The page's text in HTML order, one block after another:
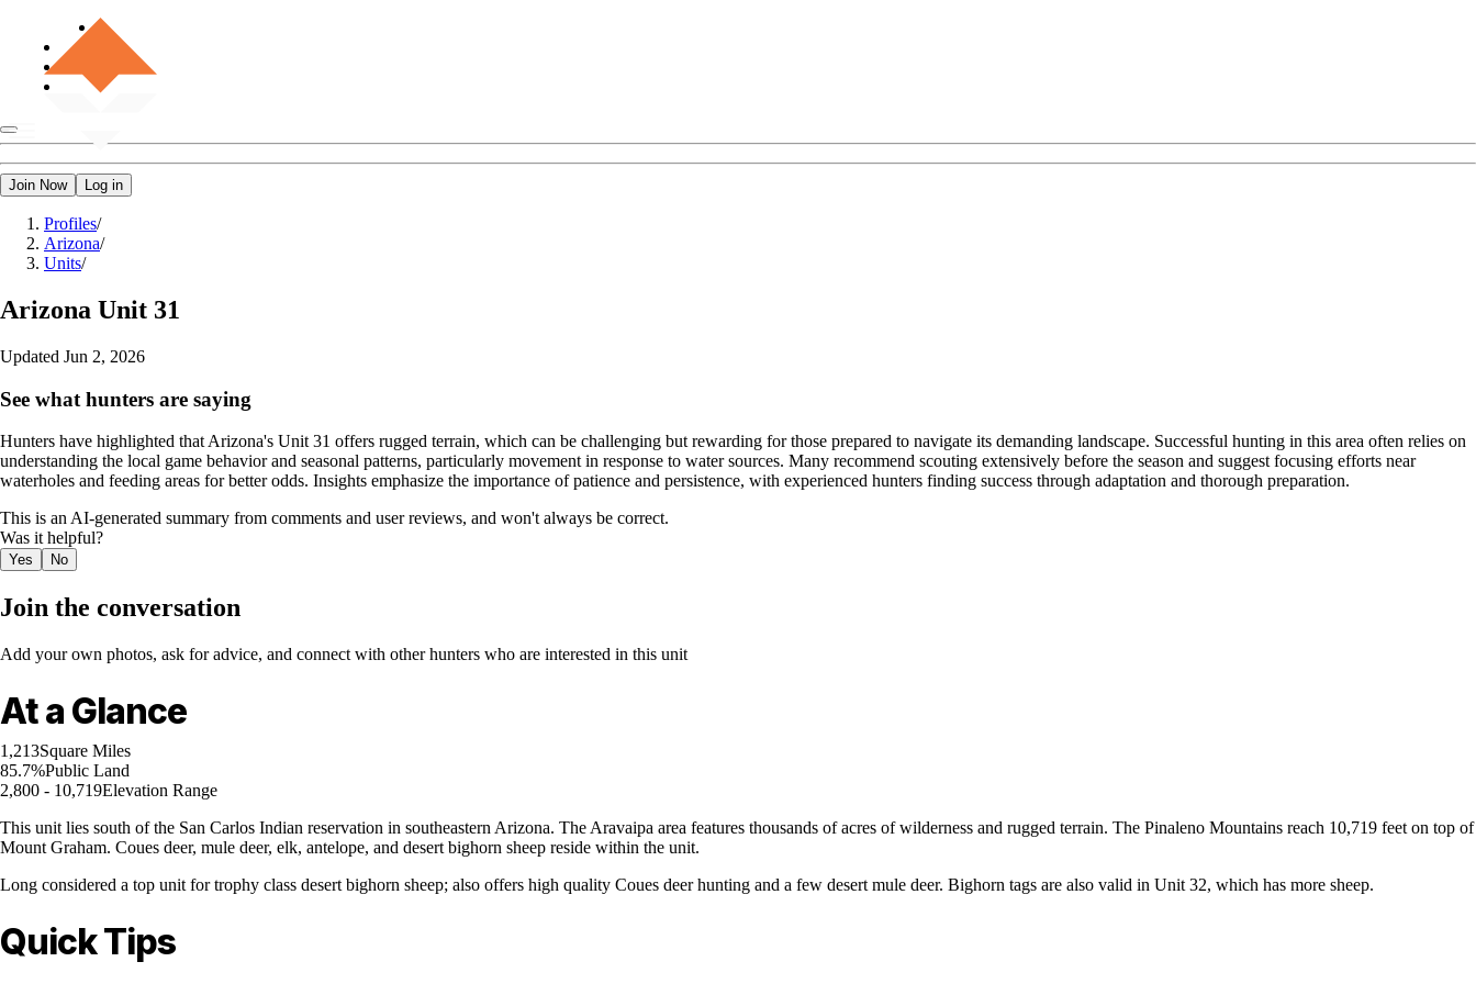
Join Now Log in
Profiles/
Arizona/
Units/
Arizona Unit 31
Updated Jun 2, 2026
See what hunters are saying
Hunters have highlighted that Arizona's Unit 31 offers rugged terrain, which can be challenging but rewarding for those prepared to navigate its demanding landscape. Successful hunting in this area often relies on
understanding the local game behavior and seasonal patterns, particularly movement in response to water sources. Many recommend scouting extensively before the season and suggest focusing efforts near
waterholes and feeding areas for better odds. Insights emphasize the importance of patience and persistence, with experienced hunters finding success through adaptation and thorough preparation.
This is an AI-generated summary from comments and user reviews, and won't always be correct.
Was it helpful?
Yes No
Join the conversation
Add your own photos, ask for advice, and connect with other hunters who are interested in this unit
At a Glance
1,213Square Miles
85.7%Public Land
2,800 - 10,719Elevation Range
This unit lies south of the San Carlos Indian reservation in southeastern Arizona. The Aravaipa area features thousands of acres of wilderness and rugged terrain. The Pinaleno Mountains reach 10,719 feet on top of
Mount Graham. Coues deer, mule deer, elk, antelope, and desert bighorn sheep reside within the unit.
Long considered a top unit for trophy class desert bighorn sheep; also offers high quality Coues deer hunting and a few desert mule deer. Bighorn tags are also valid in Unit 32, which has more sheep.
Quick Tips